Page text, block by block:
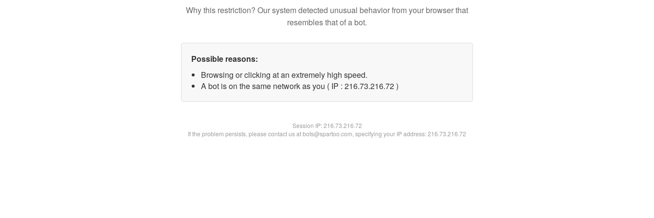
Why this restriction? Our system detected unusual behavior from your browser that
resembles that of a bot.
Possible reasons:
Browsing or clicking at an extremely high speed.
A bot is on the same network as you ( IP : 216.73.216.72 )
Session IP:216.73.216.72
If the problem persists, please contact us at bots@spartoo.com, specifying your IP address: 216.73.216.72